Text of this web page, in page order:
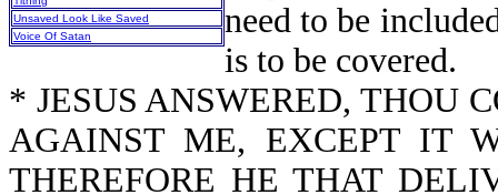
Unsaved Look Like Saved
Voice Of Satan
need to be
is to be covered.
* JESUS ANSWERED, THOU
AGAINST ME, EXCEPT IT
THEREFORE HE THAT